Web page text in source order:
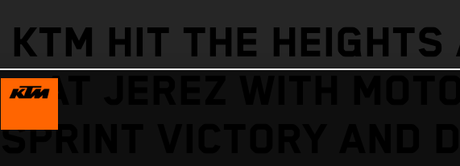
KTM HIT THE HEIGHTS
AT JEREZ WITH
SPRINT VICTORY AND